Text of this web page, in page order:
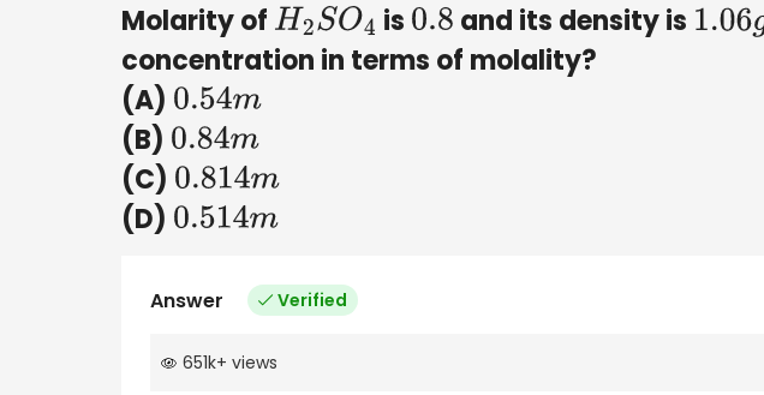
Molarity of H2SO4 is 0.8 and its density is 1.06g
concentration in terms of molality?
(A) 0.54m
(B) 0.84m
(C) 0.814m
(D) 0.514m
Answer Verified
651k+ views